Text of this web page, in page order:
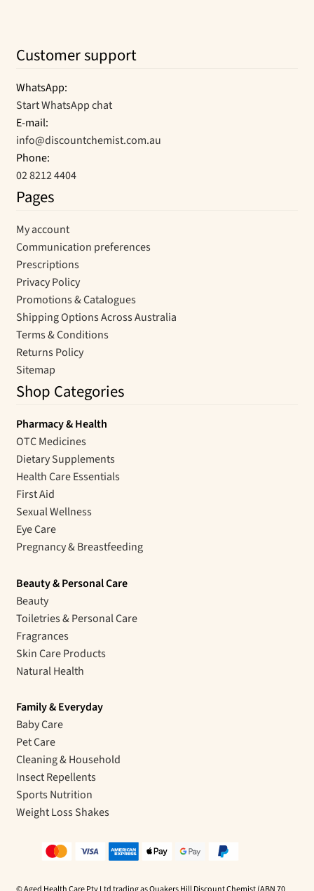
Customer support
WhatsApp:
Start WhatsApp chat
E-mail:
info@discountchemist.com.au
Phone:
02 8212 4404
Pages
My account
Communication preferences
Prescriptions
Privacy Policy
Promotions & Catalogues
Shipping Options Across Australia
Terms & Conditions
Returns Policy
Sitemap
Shop Categories
Pharmacy & Health
OTC Medicines
Dietary Supplements
Health Care Essentials
First Aid
Sexual Wellness
Eye Care
Pregnancy & Breastfeeding
Beauty & Personal Care
Beauty
Toiletries & Personal Care
Fragrances
Skin Care Products
Natural Health
Family & Everyday
Baby Care
Pet Care
Cleaning & Household
Insect Repellents
Sports Nutrition
Weight Loss Shakes